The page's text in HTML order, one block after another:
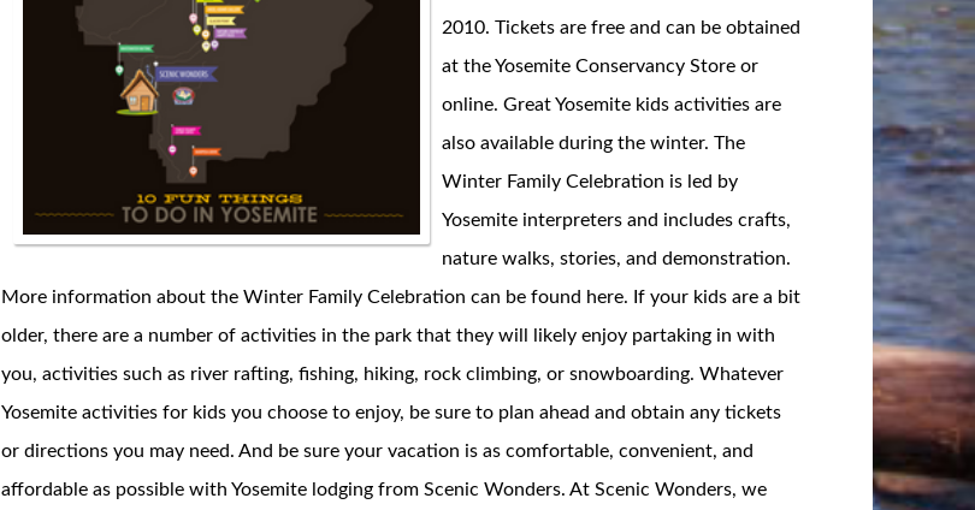
2010. Tickets are free and can be obtained
at the Yosemite Conservancy Store or
online. Great Yosemite kids activities are
also available during the winter. The
Winter Family Celebration is led by
Yosemite interpreters and includes crafts,
nature walks, stories, and demonstration.
More information about the Winter Family Celebration can be found here. If your kids are a bit
older, there are a number of activities in the park that they will likely enjoy partaking in with
you, activities such as river rafting, fishing, hiking, rock climbing, or snowboarding. Whatever
Yosemite activities for kids you choose to enjoy, be sure to plan ahead and obtain any tickets
or directions you may need. And be sure your vacation is as comfortable, convenient, and
affordable as possible with Yosemite lodging from Scenic Wonders. At Scenic Wonders, we